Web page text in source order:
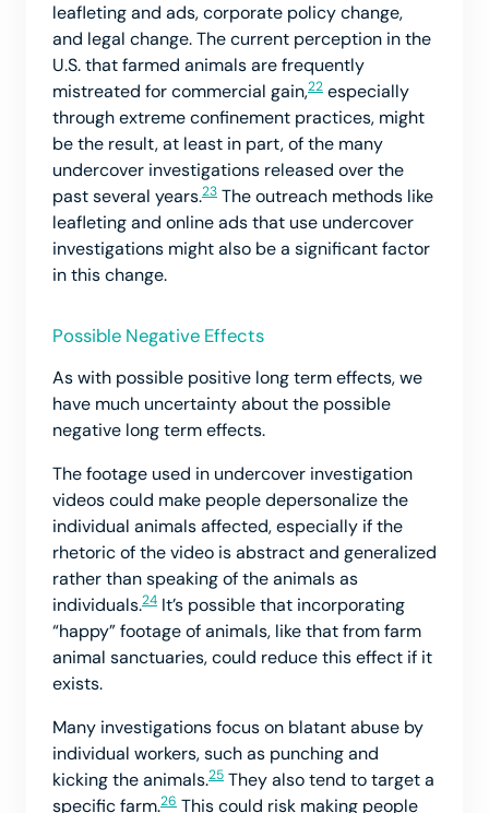
leafleting and ads, corporate policy change,
and legal change. The current perception in the
U.S. that farmed animals are frequently
mistreated for commercial gain,22 especially
through extreme confinement practices, might
be the result, at least in part, of the many
undercover investigations released over the
past several years.23 The outreach methods like
leafleting and online ads that use undercover
investigations might also be a significant factor
in this change.
Possible Negative Effects
As with possible positive long term effects, we
have much uncertainty about the possible
negative long term effects.
The footage used in undercover investigation
videos could make people depersonalize the
individual animals affected, especially if the
rhetoric of the video is abstract and generalized
rather than speaking of the animals as
individuals.24 It’s possible that incorporating
“happy” footage of animals, like that from farm
animal sanctuaries, could reduce this effect if it
exists.
Many investigations focus on blatant abuse by
individual workers, such as punching and
kicking the animals.25 They also tend to target a
specific farm.26 This could risk making people